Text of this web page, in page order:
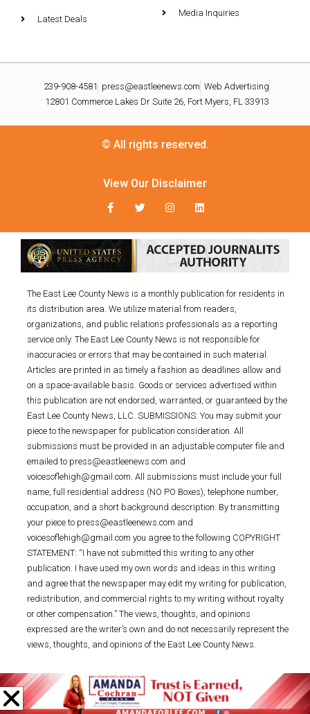
Latest Deals
Media Inquiries
239-908-4581 press@eastleenews.com Web Advertising
12801 Commerce Lakes Dr Suite 26, Fort Myers, FL 33913
© All rights reserved.
View Our Disclaimer
The East Lee County News is a monthly publication for residents in
its distribution area. We utilize material from readers,
organizations, and public relations professionals as a reporting
service only. The East Lee County News is not responsible for
inaccuracies or errors that may be contained in such material.
Articles are printed in as timely a fashion as deadlines allow and
on a space-available basis. Goods or services advertised within
this publication are not endorsed, warranted, or guaranteed by the
East Lee County News, LLC. SUBMISSIONS: You may submit your
piece to the newspaper for publication consideration. All
submissions must be provided in an adjustable computer file and
emailed to press@eastleenews.com and
voicesoflehigh@gmail.com. All submissions must include your full
name, full residential address (NO PO Boxes), telephone number,
occupation, and a short background description. By transmitting
your piece to press@eastleenews.com and
voicesoflehigh@gmail.com you agree to the following COPYRIGHT
STATEMENT: “I have not submitted this writing to any other
publication. I have used my own words and ideas in this writing
and agree that the newspaper may edit my writing for publication,
redistribution, and commercial rights to my writing without royalty
or other compensation.” The views, thoughts, and opinions
expressed are the writer’s own and do not necessarily represent the
views, thoughts, and opinions of the East Lee County News.